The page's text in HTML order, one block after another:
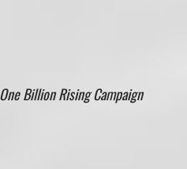
One Billion Rising Campaign